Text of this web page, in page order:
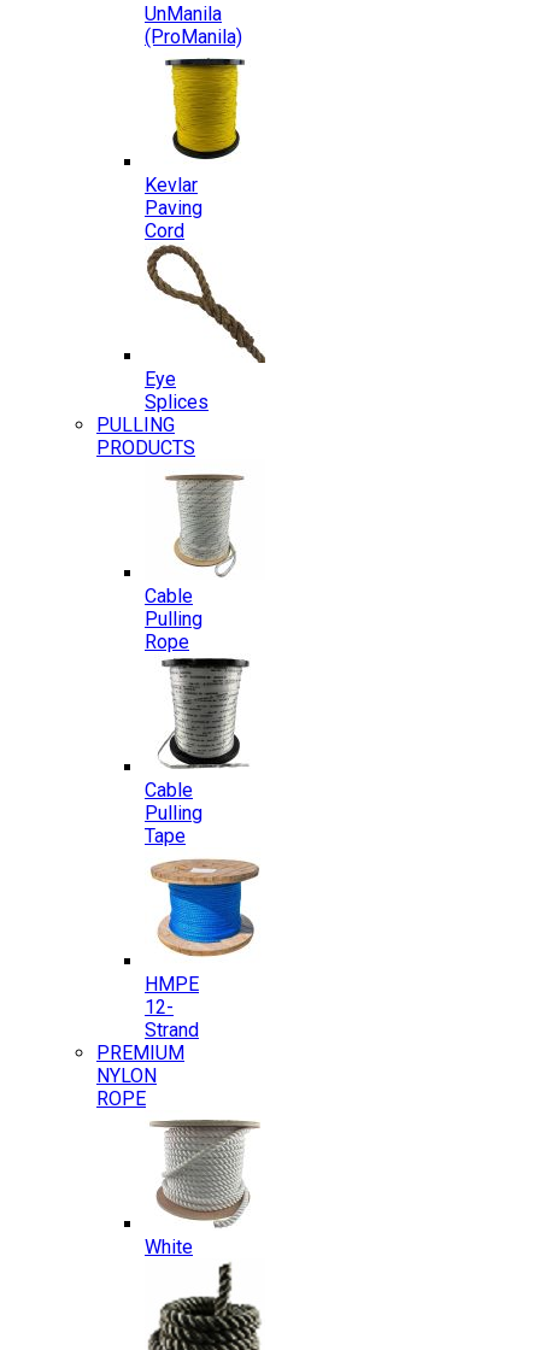
UnManila
(ProManila)
Kevlar
Paving
Cord
Eye
Splices
PULLING
PRODUCTS
Cable
Pulling
Rope
Cable
Pulling
Tape
HMPE
12-
Strand
PREMIUM
NYLON
ROPE
White